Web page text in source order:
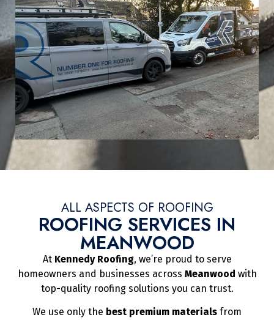
ALL ASPECTS OF ROOFING
ROOFING SERVICES IN
MEANWOOD
At Kennedy Roofing, we’re proud to serve
homeowners and businesses across Meanwood with
top-quality roofing solutions you can trust.
We use only the best premium materials from